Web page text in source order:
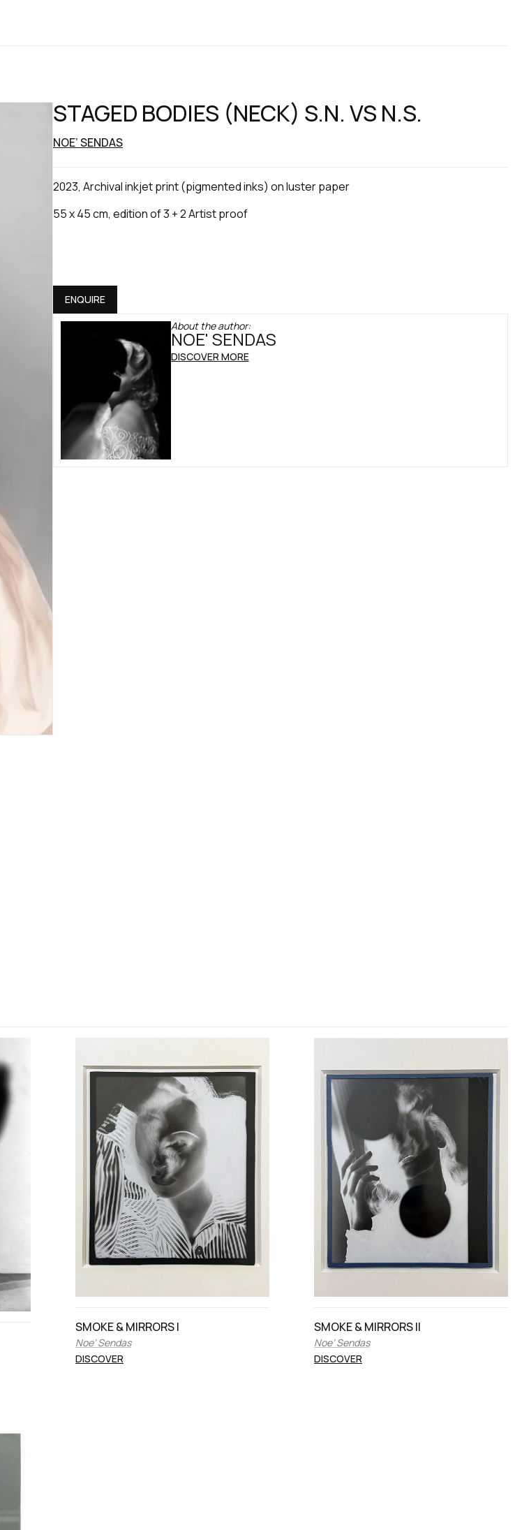
STAGED BODIES (NECK) S.N. VS N.S.
NOE’ SENDAS
2023, Archival inkjet print (pigmented inks) on luster paper
55 x 45 cm, edition of 3 + 2 Artist proof
ENQUIRE
About the author:
NOE' SENDAS
DISCOVER MORE
SMOKE & MIRRORS I
Noe’ Sendas
DISCOVER
SMOKE & MIRRORS II
Noe’ Sendas
DISCOVER